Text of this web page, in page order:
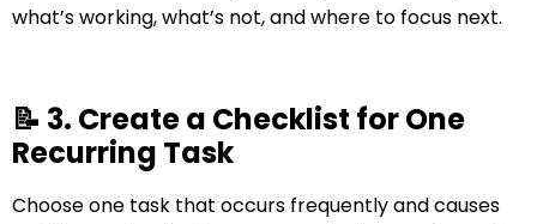
what’s working, what’s not, and where to focus next.
📝 3. Create a Checklist for One
Recurring Task
Choose one task that occurs frequently and causes